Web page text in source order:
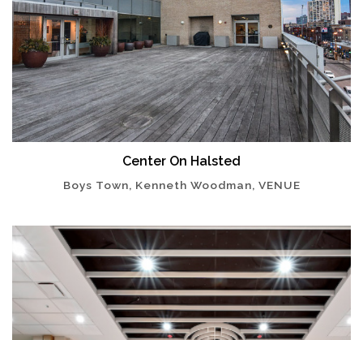
Center On Halsted
Boys Town, Kenneth Woodman, VENUE